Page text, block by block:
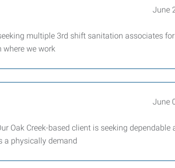
June
multiple 3rd shift sanitation associates
where we work
June
Oak Creek-based client is seeking dependable
a physically demand